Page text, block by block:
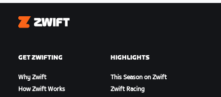
Zwift
GET ZWIFTING
Why Zwift
How Zwift Works
HIGHLIGHTS
This Season on Zwift
Zwift Racing